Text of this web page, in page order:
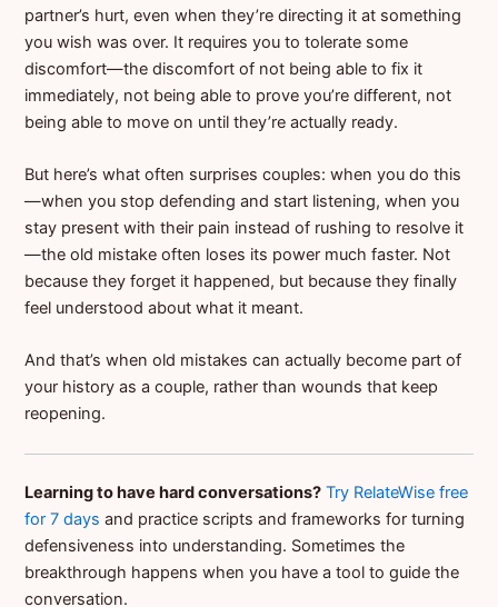
partner’s hurt, even when they’re directing it at something
you wish was over. It requires you to tolerate some
discomfort—the discomfort of not being able to fix it
immediately, not being able to prove you’re different, not
being able to move on until they’re actually ready.
But here’s what often surprises couples: when you do this
—when you stop defending and start listening, when you
stay present with their pain instead of rushing to resolve it
—the old mistake often loses its power much faster. Not
because they forget it happened, but because they finally
feel understood about what it meant.
And that’s when old mistakes can actually become part of
your history as a couple, rather than wounds that keep
reopening.
Learning to have hard conversations? Try RelateWise free
for 7 days and practice scripts and frameworks for turning
defensiveness into understanding. Sometimes the
breakthrough happens when you have a tool to guide the
conversation.